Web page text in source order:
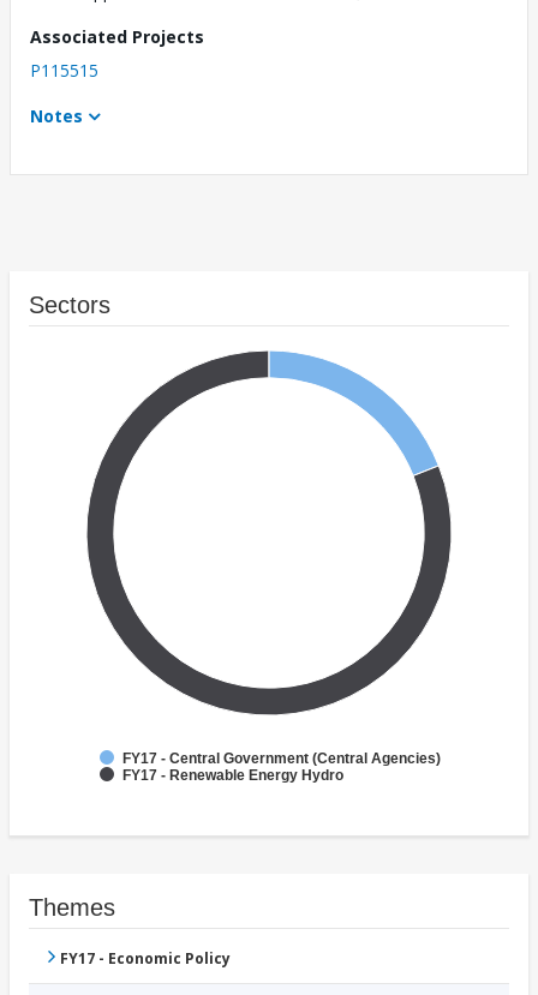
Associated Projects
P115515
Notes
Sectors
FY17 - Central Government (Central Agencies)
FY17 - Renewable Energy Hydro
Themes
FY17 - Economic Policy